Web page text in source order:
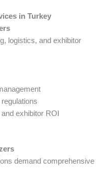
in Turkey
logistics, and exhibitor
exhibitor ROI
demand comprehensive